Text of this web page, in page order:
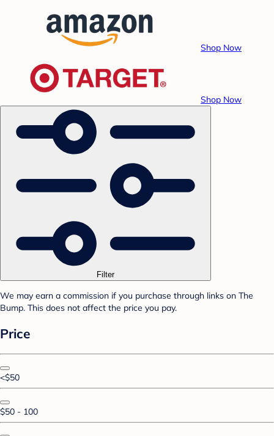
Shop Now
Shop Now
Filter
We may earn a commission if you purchase through links on The
Bump. This does not affect the price you pay.
Price
<$50
$50 - 100